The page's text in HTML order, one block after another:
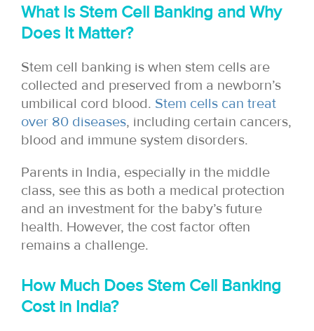
What Is Stem Cell Banking and Why
Does It Matter?
Stem cell banking is when stem cells are
collected and preserved from a newborn’s
umbilical cord blood. Stem cells can treat
over 80 diseases, including certain cancers,
blood and immune system disorders.
Parents in India, especially in the middle
class, see this as both a medical protection
and an investment for the baby’s future
health. However, the cost factor often
remains a challenge.
How Much Does Stem Cell Banking
Cost in India?